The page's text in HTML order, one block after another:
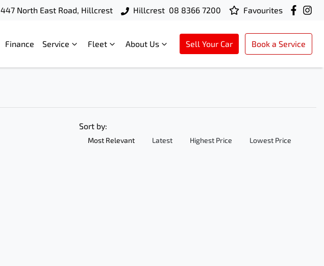
447 North East Road, Hillcrest Hillcrest 08 8366 7200 Favourites
Finance Service Fleet About Us Sell Your Car Book a Service
Sort by:
Most Relevant Latest Highest Price Lowest Price